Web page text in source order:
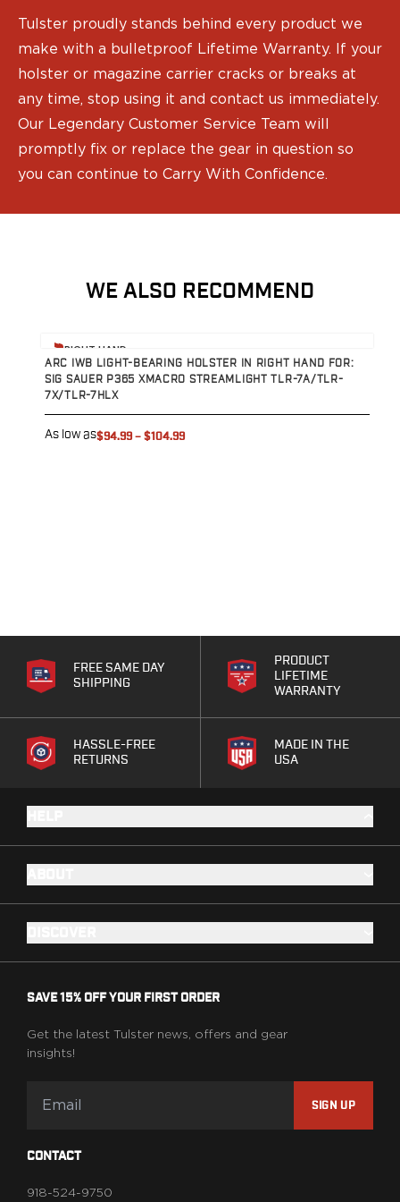
Tulster proudly stands behind every product we
make with a bulletproof Lifetime Warranty. If your
holster or magazine carrier cracks or breaks at
any time, stop using it and contact us immediately.
Our Legendary Customer Service Team will
promptly fix or replace the gear in question so
you can continue to Carry With Confidence.
WE ALSO RECOMMEND
RIGHT HAND
ARC IWB LIGHT-BEARING HOLSTER IN RIGHT HAND FOR:
SIG SAUER P365 XMACRO STREAMLIGHT TLR-7A/TLR-
7X/TLR-7HLX
As low as$94.99 – $104.99
View product
FREE SAME DAY
SHIPPING
PRODUCT
LIFETIME
WARRANTY
HASSLE-FREE
RETURNS
MADE IN THE
USA
SAVE 15% OFF YOUR FIRST ORDER
Get the latest Tulster news, offers and gear
insights!
SIGN UP
CONTACT
918-524-9750